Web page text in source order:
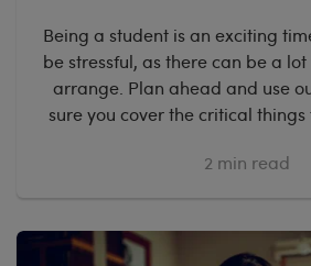
Being a student is an exciting
be stressful, as there can be a
arrange. Plan ahead and use
sure you cover the critical
2 min read